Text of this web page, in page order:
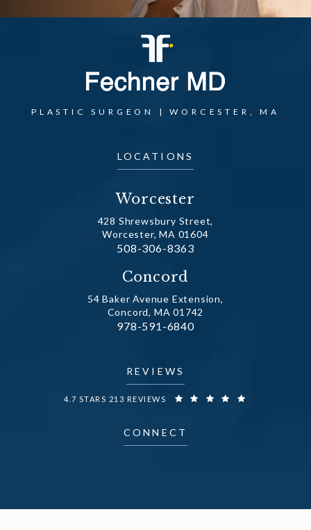
LOCATIONS
Worcester
428 Shrewsbury Street,
Worcester, MA 01604
Call Dr. Fechner on the phone at
508-306-8363
Concord
54 Baker Avenue Extension,
Concord, MA 01742
Call Dr. Fechner on the phone at
978-591-6840
PLASTIC SURGEON | WORCESTER, MA
REVIEWS
DR. FECHNER REVIEWS:
4.7 STARS 213 REVIEWS
CONNECT